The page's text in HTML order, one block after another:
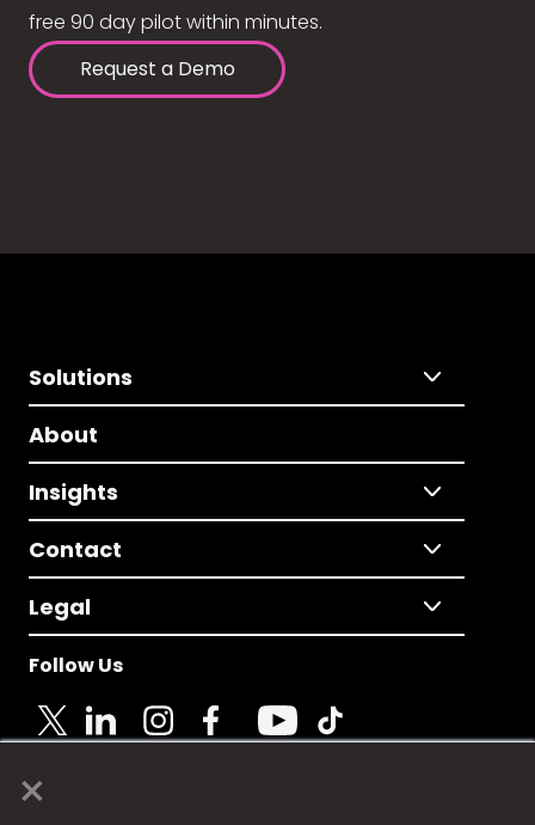
×
free 90 day pilot within minutes.
Request a Demo
Solutions
About
Insights
Contact
Legal
Follow Us